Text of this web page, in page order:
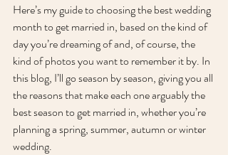
Here’s my guide to choosing the best wedding
month to get married in, based on the kind of
day you’re dreaming of and, of course, the
kind of photos you want to remember it by. In
this blog, I’ll go season by season, giving you all
the reasons that make each one arguably the
best season to get married in, whether you’re
planning a spring, summer, autumn or winter
wedding.